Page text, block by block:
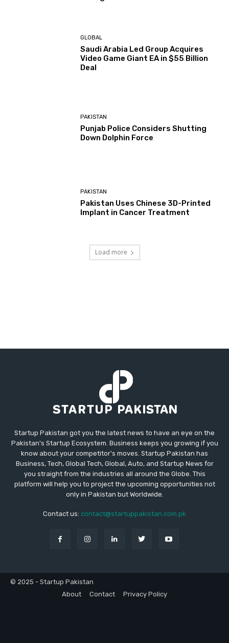
GLOBAL
Saudi Arabia Led Group Acquires
Video Game Giant EA in $55 Billion
Deal
PAKISTAN
Punjab Police Considers Shutting
Down Dolphin Force
PAKISTAN
Pakistan Uses Chinese 3D-Printed
Implant in Cancer Treatment
Load more
Startup Pakistan got you the latest news to have an eye on the
Pakistan's Startup Ecosystem. Business keeps you growing if you
know about your competitor's moves. Startup Pakistan has
Business, Tech, Global Tech, Global, Auto, and Startup News for
you straight from the industries all around the Globe. This
platform will help you to project the upcoming opportunities not
only in Pakistan but Worldwide.
Contact us: contact@startuppakistan.com.pk
© 2025 - Startup Pakistan
About
Contact Privacy Policy